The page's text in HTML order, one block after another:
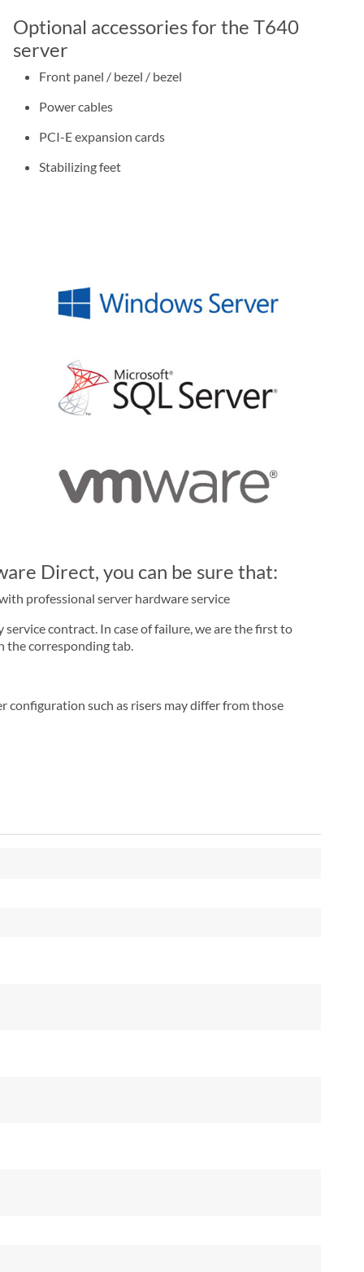
Optional accessories for the T640
server
Front panel / bezel / bezel
Power cables
PCI-E expansion cards
Stabilizing feet
Direct, you can be sure that:
professional server hardware service
contract. In case of failure, we are the first to
the corresponding tab.
configuration such as risers may differ from those